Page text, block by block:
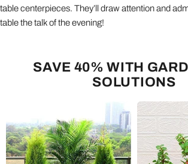
table centerpieces. They’ll draw attention and
table the talk of the evening!
SAVE 40% WITH
SOLUTIONS